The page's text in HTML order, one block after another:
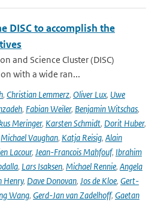
DISC to accomplish the
and Science Cluster (DISC)
with a wide ran...
, Christian Lemmerz, Oliver Lux, Uwe
, Fabian Weiler, Benjamin Witschas,
Meringer, Karsten Schmidt, Dorit Huber,
Michael Vaughan, Katja Reisig, Alain
Lacour, Jean-Francois Mahfouf, Ibrahim
, Lars Isaksen, Michael Rennie, Angela
Henry, Dave Donovan, Jos de Kloe, Gert-
Wang, Gerd-Jan van Zadelhoff, Gaetan